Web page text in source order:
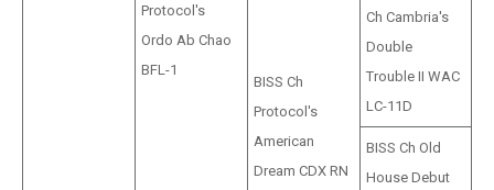
Protocol's
Ordo Ab Chao
BFL-1
BISS Ch
Protocol's
American
Dream CDX RN
Ch Cambria's
Double
Trouble II WAC
LC-11D
BISS Ch Old
House Debut